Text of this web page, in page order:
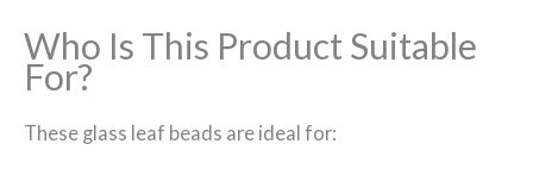
Who Is This Product Suitable
For?
These glass leaf beads are ideal for: